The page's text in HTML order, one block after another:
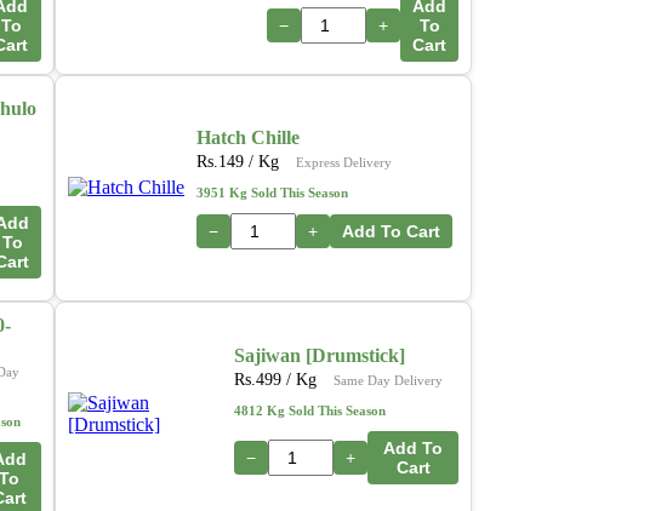
To
− +
Add
To
Cart
To
Hatch Chille
Rs. 149 / Kg Express Delivery
3951 Kg Sold This Season
− + Add To Cart
To
Sajiwan [Drumstick]
Rs.499 / Kg Same Day Delivery
4812 Kg Sold This Season
− +
Add To
Cart